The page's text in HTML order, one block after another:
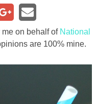
on behalf of National
are 100% mine.